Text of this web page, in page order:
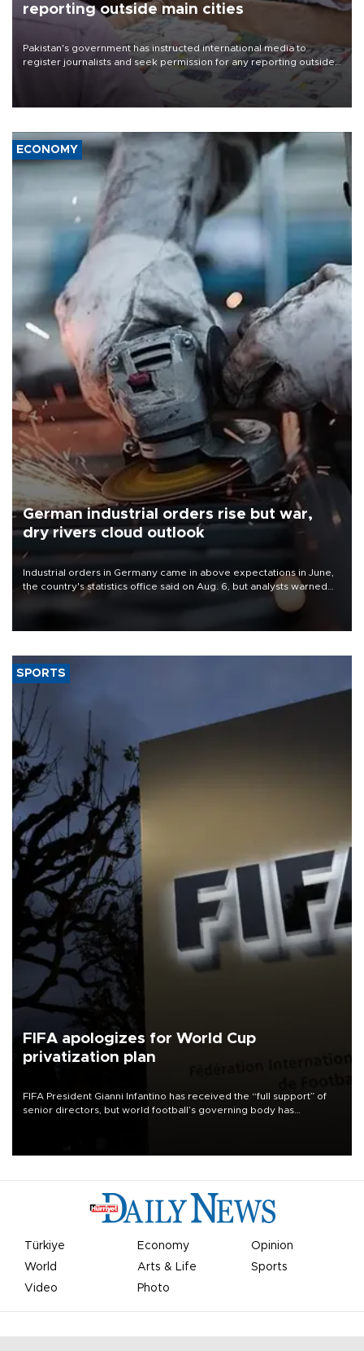
reporting outside main cities
Pakistan's government has instructed international media to
register journalists and seek permission for any reporting outside
the country's three main cities, sparking concern from rights and
media groups over a threat to press freedom.
ECONOMY
German industrial orders rise but war,
dry rivers cloud outlook
Industrial orders in Germany came in above expectations in June,
the country's statistics office said on Aug. 6, but analysts warned
that rivers running dry and the Mideast war could spell trouble.
SPORTS
FIFA apologizes for World Cup
privatization plan
FIFA President Gianni Infantino has received the “full support” of
senior directors, but world football’s governing body has
Türkiye Economy
Opinion
World
Arts & Life
Sports
Video
Photo